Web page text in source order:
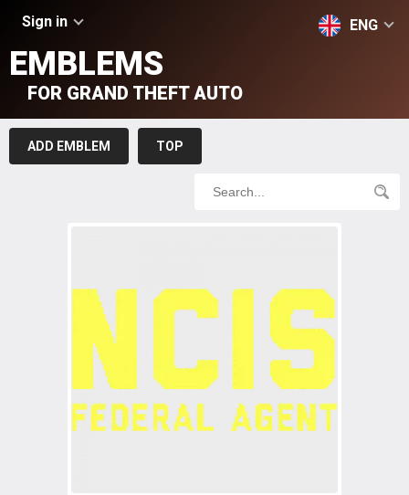
Sign in ENG
EMBLEMS
FOR GRAND THEFT AUTO
ADD EMBLEM TOP